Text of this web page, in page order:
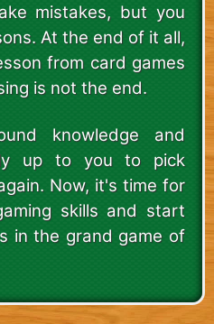
mistakes, but you
At the end of it all,
from card games
is not the end.
knowledge and
up to you to pick
Now, it's time for
skills and start
in the grand game of